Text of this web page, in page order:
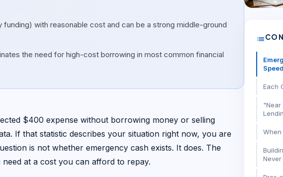
with reasonable cost and can be a strong middle-ground
the need for high-cost borrowing in most common financial
$400 expense without borrowing money or selling
If that statistic describes your situation right now, you are
is not whether emergency cash exists. It does. The
at a cost you can afford to repay.
list
Speed
Each
"Near
When